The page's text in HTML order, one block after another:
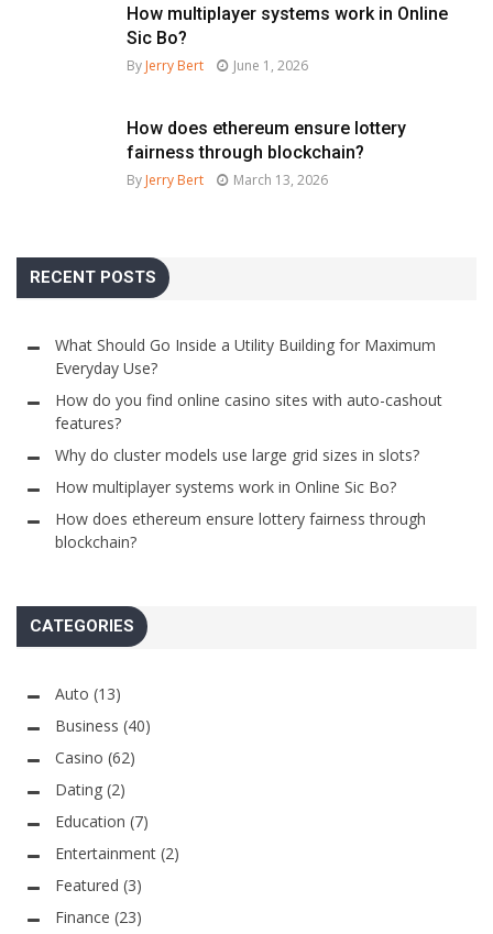
How multiplayer systems work in Online
Sic Bo?
By Jerry Bert June 1, 2026
How does ethereum ensure lottery
fairness through blockchain?
By Jerry Bert March 13, 2026
RECENT POSTS
What Should Go Inside a Utility Building for Maximum
Everyday Use?
How do you find online casino sites with auto-cashout
features?
Why do cluster models use large grid sizes in slots?
How multiplayer systems work in Online Sic Bo?
How does ethereum ensure lottery fairness through
blockchain?
CATEGORIES
Auto (13)
Business (40)
Casino (62)
Dating (2)
Education (7)
Entertainment (2)
Featured (3)
Finance (23)